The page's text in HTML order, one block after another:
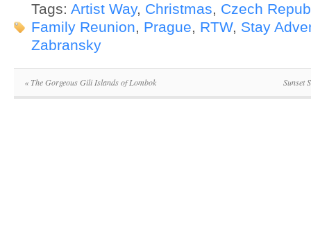
Tags: Artist Way, Christmas, Czech
Family Reunion, Prague, RTW, Stay
Zabransky
«The Gorgeous Gili Islands of Lombok Sunset